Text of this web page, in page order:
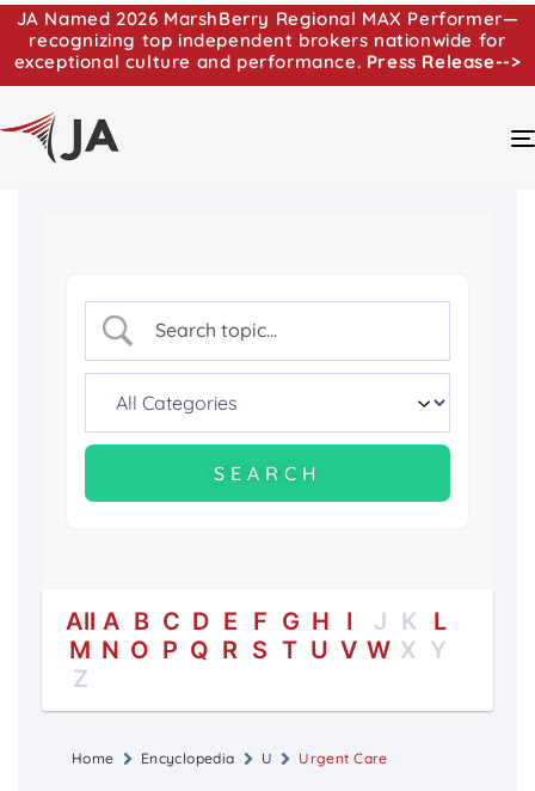
JA Named 2026 MarshBerry Regional MAX Performer—
recognizing top independent brokers nationwide for
exceptional culture and performance. Press Release-->
All A B C D E F G H I J K
L
M N O P Q R S T U V W X Y
Z
Home Encyclopedia U Urgent Care